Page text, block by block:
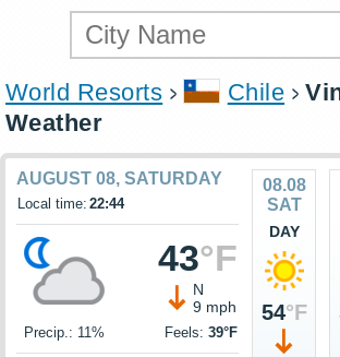
World Resorts Chile
Weather
AUGUST 08, SATURDAY
Local time: 22:44
43°F
N
9 mph
Precip.: 11% Feels: 39°F
08.08
SAT
DAY
54°F